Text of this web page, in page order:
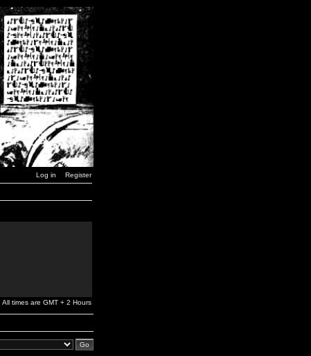
Log in Register
All times are GMT + 2 Hours